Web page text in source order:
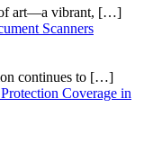
art—a vibrant, […]
Scanners
continues to […]
Coverage in